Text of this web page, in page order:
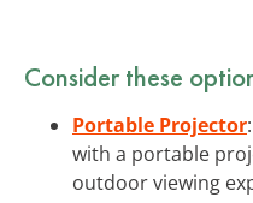
Consider these
Portable Projector
with a portable
outdoor viewing